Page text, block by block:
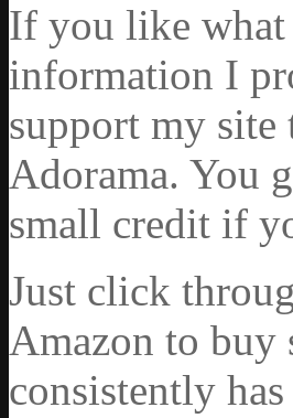
If you like what
information I
support my
Adorama. You
small credit if
Just click
Amazon to buy
consistently